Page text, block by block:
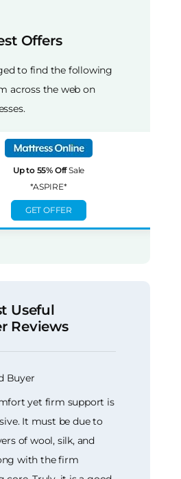
Offers
to find the following
across the web on
Up to 55% OffSale
*ASPIRE*
GET OFFER
Useful
Reviews
Buyer
yet firm support is
It must be due to
of wool, silk, and
with the firm